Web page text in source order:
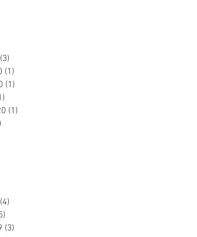
(3)
(1)
(1)
(1)
(4)
(3)